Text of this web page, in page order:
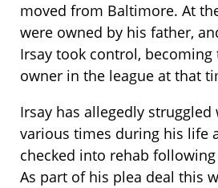
moved from Baltimore. At
were owned by his father,
Irsay took control, becoming
owner in the league at that
Irsay has allegedly
various times during his life
checked into rehab
As part of his plea deal this